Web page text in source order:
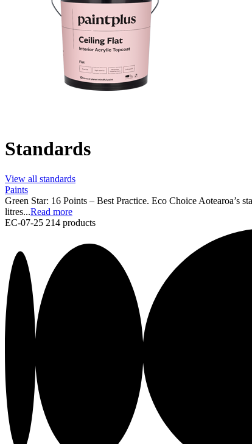
Standards
View all standards
Paints
Green Star: 16 Points – Best Practice. Eco Choice Aotearoa’s
litres...Read more
EC-07-25 214 products